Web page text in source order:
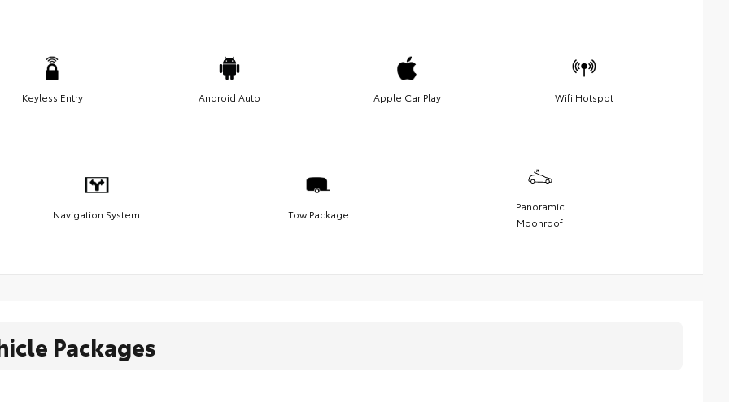
Keyless Entry Android Auto Apple Car Play Wifi Hotspot
Navigation System Tow Package
Panoramic
Moonroof
Packages